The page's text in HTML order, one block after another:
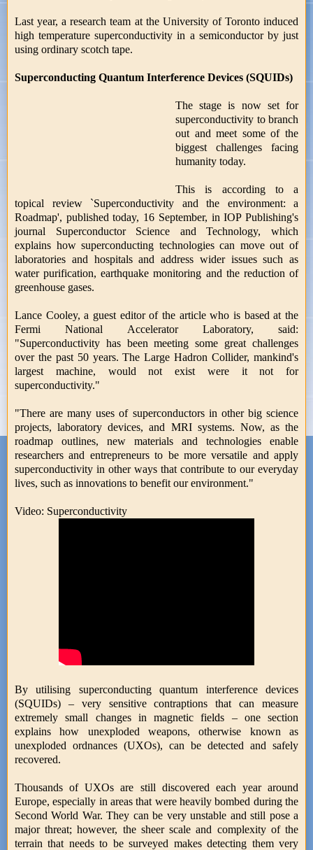
Last year, a research team at the University of Toronto induced
high temperature superconductivity in a semiconductor by just
using ordinary scotch tape.
Superconducting Quantum Interference Devices (SQUIDs)
The stage is now set for
superconductivity to branch
out and meet some of the
biggest challenges facing
humanity today.
This is according to a
topical review `Superconductivity and the environment: a
Roadmap', published today, 16 September, in IOP Publishing's
journal Superconductor Science and Technology, which
explains how superconducting technologies can move out of
laboratories and hospitals and address wider issues such as
water purification, earthquake monitoring and the reduction of
greenhouse gases.
Lance Cooley, a guest editor of the article who is based at the
Fermi National Accelerator Laboratory, said:
"Superconductivity has been meeting some great challenges
over the past 50 years. The Large Hadron Collider, mankind's
largest machine, would not exist were it not for
superconductivity."
"There are many uses of superconductors in other big science
projects, laboratory devices, and MRI systems. Now, as the
roadmap outlines, new materials and technologies enable
researchers and entrepreneurs to be more versatile and apply
superconductivity in other ways that contribute to our everyday
lives, such as innovations to benefit our environment."
Video: Superconductivity
By utilising superconducting quantum interference devices
(SQUIDs) – very sensitive contraptions that can measure
extremely small changes in magnetic fields – one section
explains how unexploded weapons, otherwise known as
unexploded ordnances (UXOs), can be detected and safely
recovered.
Thousands of UXOs are still discovered each year around
Europe, especially in areas that were heavily bombed during the
Second World War. They can be very unstable and still pose a
major threat; however, the sheer scale and complexity of the
terrain that needs to be surveyed makes detecting them very